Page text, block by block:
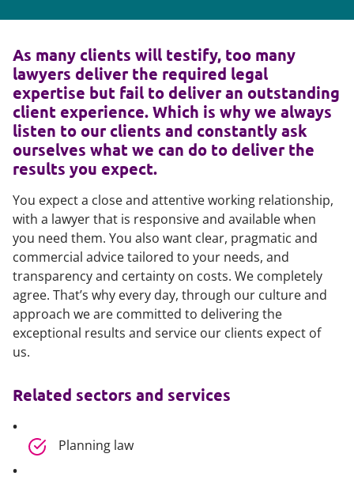
As many clients will testify, too many
lawyers deliver the required legal
expertise but fail to deliver an outstanding
client experience. Which is why we always
listen to our clients and constantly ask
ourselves what we can do to deliver the
results you expect.
You expect a close and attentive working relationship,
with a lawyer that is responsive and available when
you need them. You also want clear, pragmatic and
commercial advice tailored to your needs, and
transparency and certainty on costs. We completely
agree. That’s why every day, through our culture and
approach we are committed to delivering the
exceptional results and service our clients expect of
us.
Related sectors and services
Planning law